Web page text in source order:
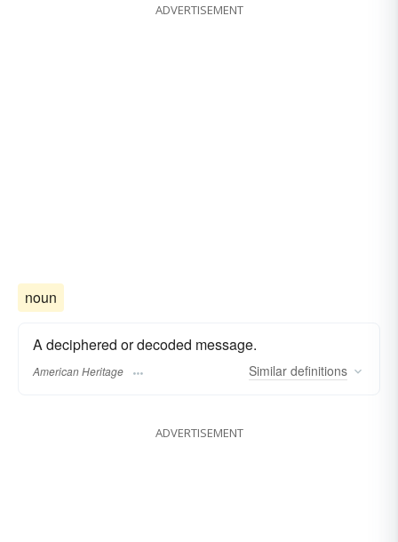
ADVERTISEMENT
noun
A deciphered or decoded message.
American Heritage Similar definitions
ADVERTISEMENT